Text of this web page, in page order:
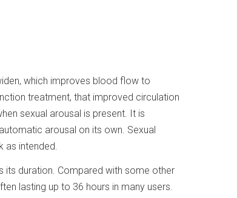
which improves blood flow to
treatment, that improved circulation
sexual arousal is present. It is
arousal on its own. Sexual
as intended.
its duration. Compared with some other
lasting up to 36 hours in many users.